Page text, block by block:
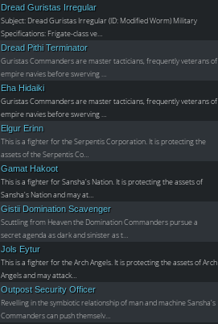
Dread Guristas Irregular
Subject: Dread Guristas Irregular (ID: Modified Worm) Military
Specifications: Frigate-class ve…
Dread Pithi Terminator
Guristas Commanders are master tacticians, frequently veterans of
empire navies before swerving …
Eha Hidaiki
Guristas Commanders are master tacticians, frequently veterans of
empire navies before swerving …
Elgur Erinn
This is a fighter for the Serpentis Corporation. It is protecting the
assets of the Serpentis Co…
Gamat Hakoot
This is a fighter for Sansha's Nation. It is protecting the assets of
Sansha's Nation and may at…
Gistii Domination Scavenger
Scuttling from Heaven the Domination Commanders pursue a
secret agenda as dark and sinister as t…
Jols Eytur
This is a fighter for the Arch Angels. It is protecting the assets of Arch
Angels and may attack…
Outpost Security Officer
Revelling in the symbiotic relationship of man and machine Sansha's
Commanders can push themselv…